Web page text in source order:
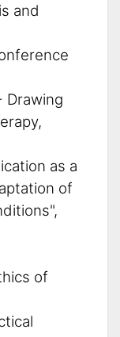
and
Drawing
as a
of
of